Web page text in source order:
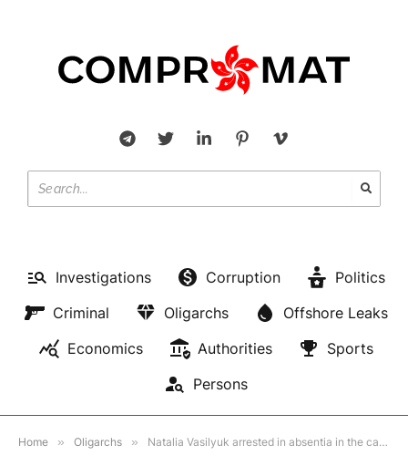
Investigations Corruption
Politics
Criminal
Oligarchs
Offshore Leaks
Economics
Authorities
Sports
Persons
Home » Oligarchs » Natalia Vasilyuk arrested in absentia in the case of VAB Bank •